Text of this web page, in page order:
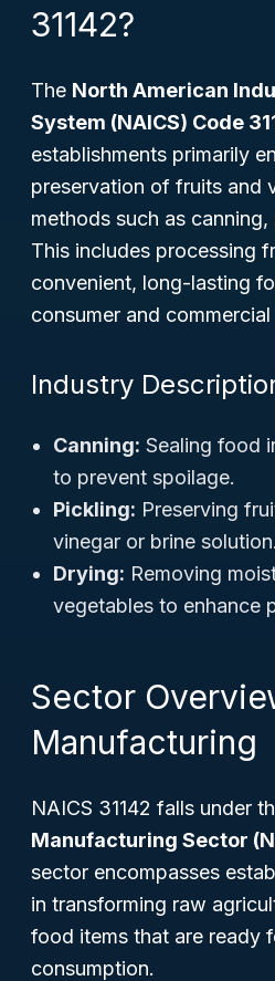
31142?
The North American
System (NAICS) Code
establishments primarily
preservation of fruits and
methods such as
This includes processing
convenient, long-lasting
consumer and commercial
Industry
Canning: Sealing food
to prevent spoilage.
Pickling: Preserving
vinegar or brine solution.
Drying: Removing
vegetables to enhance
Sector
Manufacturing
NAICS 31142 falls under
Manufacturing Sector
sector encompasses
in transforming raw
food items that are ready
consumption.